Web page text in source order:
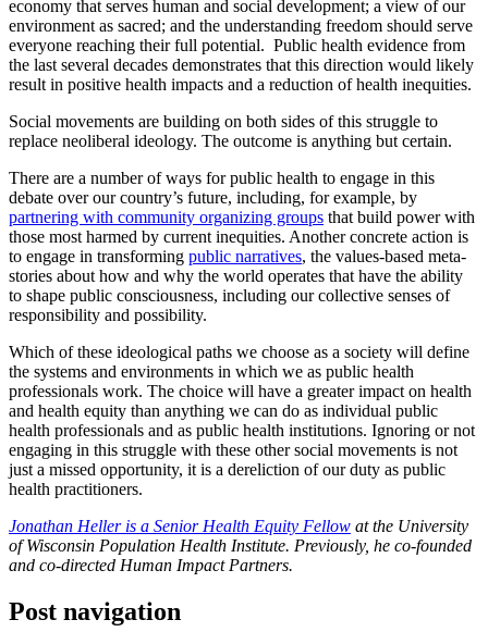
economy that serves human and social development; a view of our
environment as sacred; and the understanding freedom should serve
everyone reaching their full potential. Public health evidence from
the last several decades demonstrates that this direction would likely
result in positive health impacts and a reduction of health inequities.
Social movements are building on both sides of this struggle to
replace neoliberal ideology. The outcome is anything but certain.
There are a number of ways for public health to engage in this
debate over our country’s future, including, for example, by
partnering with community organizing groups that build power with
those most harmed by current inequities. Another concrete action is
to engage in transforming public narratives, the values-based meta-
stories about how and why the world operates that have the ability
to shape public consciousness, including our collective senses of
responsibility and possibility.
Which of these ideological paths we choose as a society will define
the systems and environments in which we as public health
professionals work. The choice will have a greater impact on health
and health equity than anything we can do as individual public
health professionals and as public health institutions. Ignoring or not
engaging in this struggle with these other social movements is not
just a missed opportunity, it is a dereliction of our duty as public
health practitioners.
Jonathan Heller is a Senior Health Equity Fellow at the University
of Wisconsin Population Health Institute. Previously, he co-founded
and co-directed Human Impact Partners.
Post navigation